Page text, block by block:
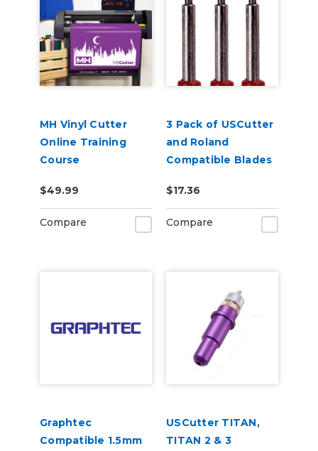
MH Vinyl Cutter
Online Training
Course
$49.99
Compare
3 Pack of USCutter
and Roland
Compatible Blades
$17.36
Compare
Graphtec
Compatible 1.5mm
USCutter TITAN,
TITAN 2 & 3